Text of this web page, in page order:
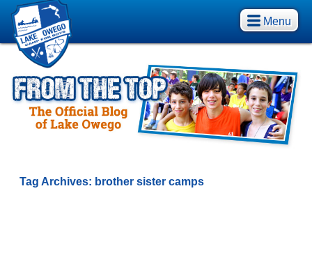
Menu
Tag Archives: brother sister camps